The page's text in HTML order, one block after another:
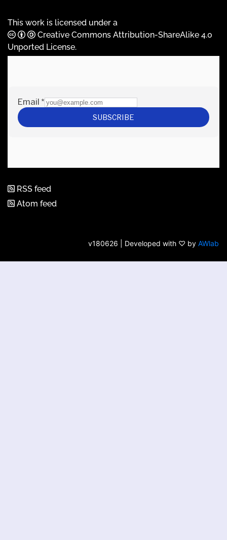
This work is licensed under a
Creative Commons Attribution-ShareAlike 4.0
Unported License.
RSS feed
Atom feed
v180626 | Developed with ♡ by AWlab